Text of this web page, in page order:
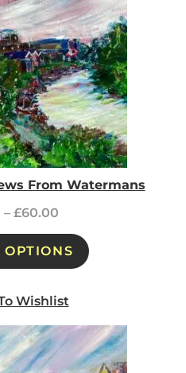
From Watermans
– £60.00
OPTIONS
Wishlist